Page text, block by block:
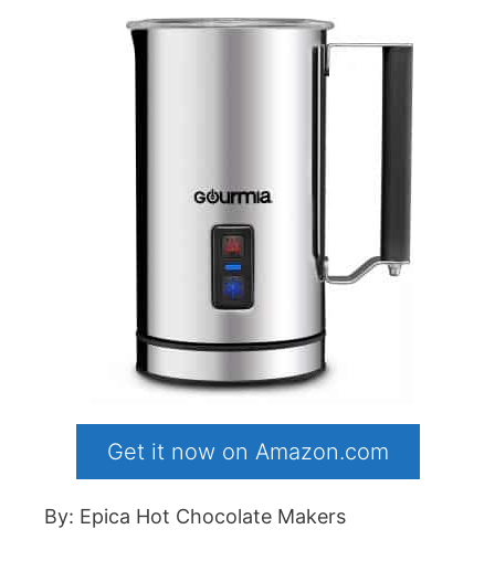
Get it now on Amazon.com
By: Epica Hot Chocolate Makers